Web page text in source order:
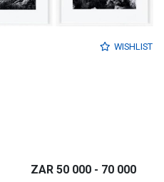
WISHLIST
ZAR 50 000 - 70 000